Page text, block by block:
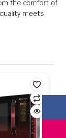
the comfort of
meets